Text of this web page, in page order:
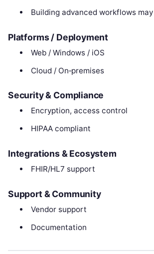
Building advanced workflows
Platforms / Deployment
Web / Windows / iOS
Cloud / On‑premises
Security & Compliance
Encryption, access control
HIPAA compliant
Integrations & Ecosystem
FHIR/HL7 support
Support & Community
Vendor support
Documentation